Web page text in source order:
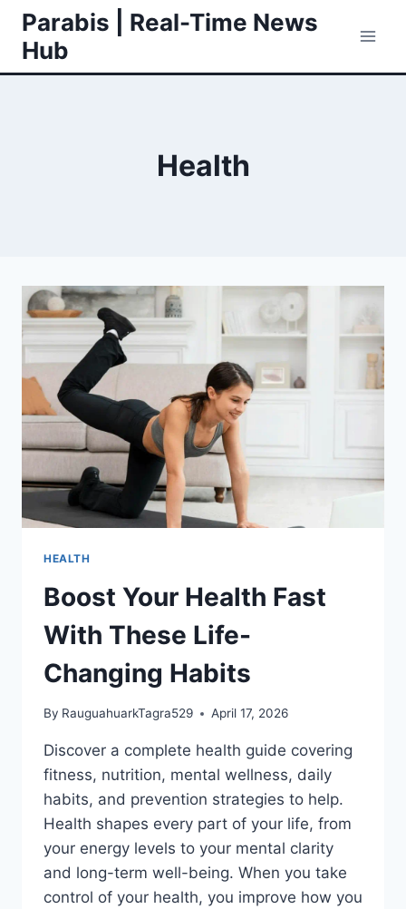
Skip
content
Parabis | Real-Time News
Hub
Health
HEALTH
Boost Your Health Fast
With These Life-
Changing Habits
By RauguahuarkTagra529 April 17, 2026
Discover a complete health guide covering
fitness, nutrition, mental wellness, daily
habits, and prevention strategies to help.
Health shapes every part of your life, from
your energy levels to your mental clarity
and long-term well-being. When you take
control of your health, you improve how you